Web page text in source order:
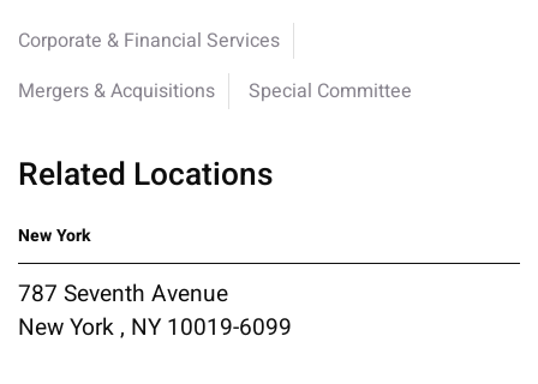
Corporate & Financial Services
Mergers & Acquisitions
Special Committee
Related Locations
New York
787 Seventh Avenue
New York , NY 10019-6099